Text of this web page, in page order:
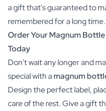
a gift that's guaranteed to
remembered for a long time.
Order Your Magnum
Today
Don't wait any longer and
special with amagnum
Design the perfect label,
care of the rest. Give a gift